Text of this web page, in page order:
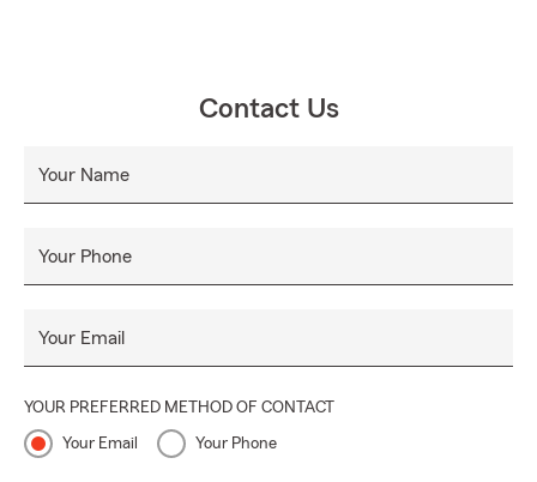
Contact Us
Your Name
Your Phone
Your Email
YOUR PREFERRED METHOD OF CONTACT
Your Email Your Phone